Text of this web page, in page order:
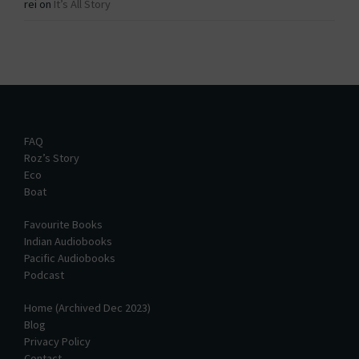
rei on It’s All Story
FAQ
Roz’s Story
Eco
Boat
Favourite Books
Indian Audiobooks
Pacific Audiobooks
Podcast
Home (Archived Dec 2023)
Blog
Privacy Policy